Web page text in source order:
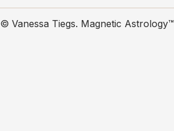
© Vanessa Tiegs. Magnetic Astrology™